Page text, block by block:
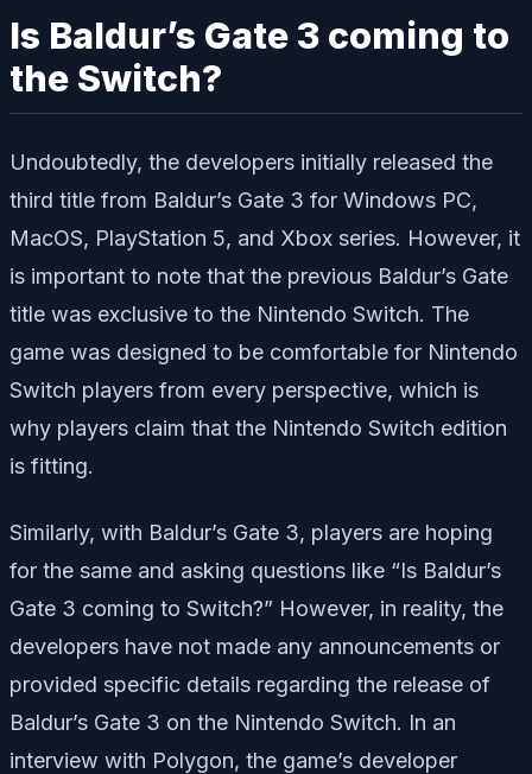
Is Baldur’s Gate 3 coming to
the Switch?
Undoubtedly, the developers initially released the
third title from Baldur’s Gate 3 for Windows PC,
MacOS, PlayStation 5, and Xbox series. However, it
is important to note that the previous Baldur’s Gate
title was exclusive to the Nintendo Switch. The
game was designed to be comfortable for Nintendo
Switch players from every perspective, which is
why players claim that the Nintendo Switch edition
is fitting.
Similarly, with Baldur’s Gate 3, players are hoping
for the same and asking questions like “Is Baldur’s
Gate 3 coming to Switch?” However, in reality, the
developers have not made any announcements or
provided specific details regarding the release of
Baldur’s Gate 3 on the Nintendo Switch. In an
interview with Polygon, the game’s developer